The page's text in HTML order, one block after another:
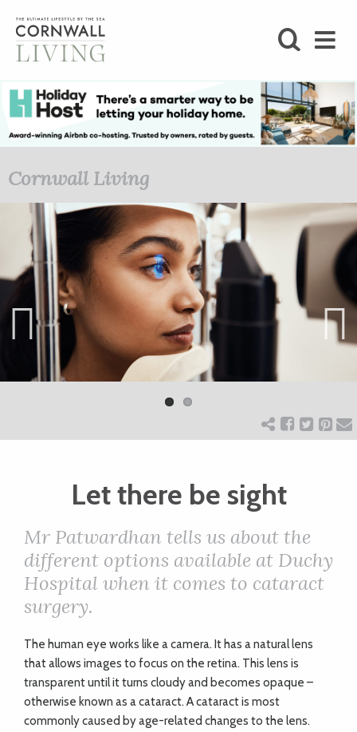
BLOG
FOODIE
STAY
HOME
ART
CHARITY
WEDDINGS
DOGS
KIDS
BUSINESS
DIRECTORY
Cornwall Living
Let there be sight
Mr Patwardhan tells us about the
different options available at Duchy
Hospital when it comes to cataract
surgery.
The human eye works like a camera. It has a natural lens
that allows images to focus on the retina. This lens is
transparent until it turns cloudy and becomes opaque –
otherwise known as a cataract. A cataract is most
commonly caused by age-related changes to the lens.